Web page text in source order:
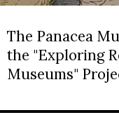
The Panacea
the "Exploring
Museums"